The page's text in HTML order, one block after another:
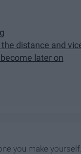
distance and
later on
you make